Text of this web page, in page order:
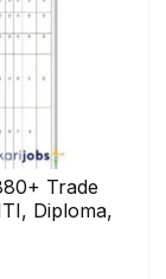
Trade
Diploma,